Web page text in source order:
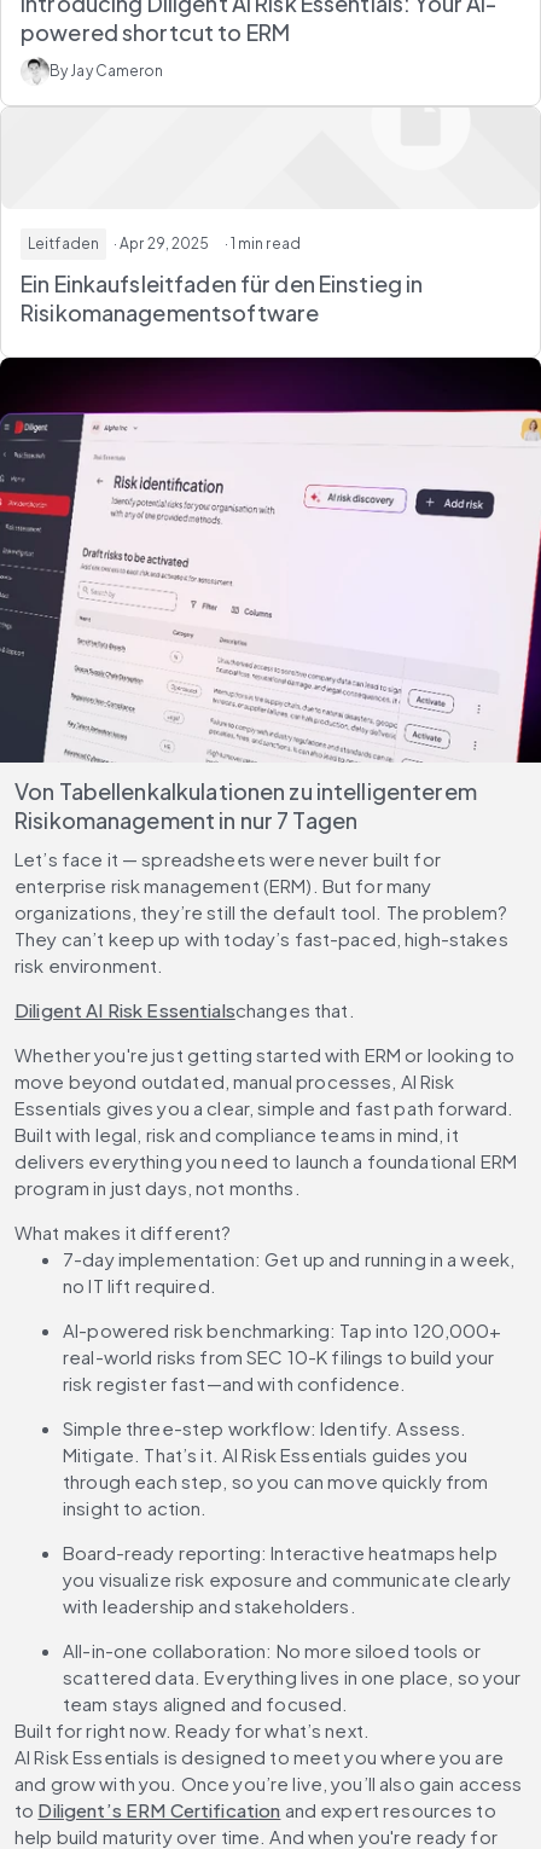
powered shortcut to ERM
By Jay Cameron
Leitfaden · Apr 29, 2025 · 1 min read
Ein Einkaufsleitfaden für den Einstieg in
Risikomanagementsoftware
Von Tabellenkalkulationen zu intelligenterem
Risikomanagement in nur 7 Tagen
Let’s face it — spreadsheets were never built for
enterprise risk management (ERM). But for many
organizations, they’re still the default tool. The problem?
They can’t keep up with today’s fast-paced, high-stakes
risk environment.
Diligent AI Risk Essentialschanges that.
Whether you're just getting started with ERM or looking to
move beyond outdated, manual processes, AI Risk
Essentials gives you a clear, simple and fast path forward.
Built with legal, risk and compliance teams in mind, it
delivers everything you need to launch a foundational ERM
program in just days, not months.
What makes it different?
7-day implementation:Get up and running in a week,
no IT lift required.
AI-powered risk benchmarking: Tap into 120,000+
real-world risks from SEC 10-K filings to build your
risk register fast—and with confidence.
Simple three-step workflow: Identify. Assess.
Mitigate. That’s it. AI Risk Essentials guides you
through each step, so you can move quickly from
insight to action.
Board-ready reporting:Interactive heatmaps help
you visualize risk exposure and communicate clearly
with leadership and stakeholders.
All-in-one collaboration: No more siloed tools or
scattered data. Everything lives in one place, so your
team stays aligned and focused.
Built for right now. Ready for what’s next.
AI Risk Essentials is designed to meet you where you are
and grow with you. Once you’re live, you’ll also gain access
to Diligent’s ERM Certification and expert resources to
help build maturity over time. And when you're ready for